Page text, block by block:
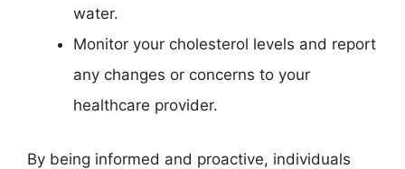
water.
Monitor your cholesterol levels and report
any changes or concerns to your
healthcare provider.
By being informed and proactive, individuals